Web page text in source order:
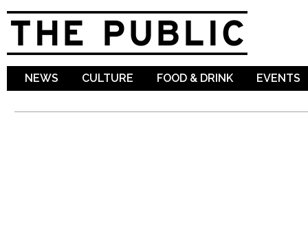
NEWS CULTURE FOOD & DRINK EVENTS